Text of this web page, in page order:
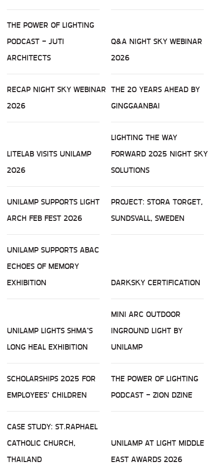
THE POWER OF LIGHTING
PODCAST - JUTI
ARCHITECTS
Q&A NIGHT SKY WEBINAR
2026
RECAP NIGHT SKY WEBINAR
2026
THE 20 YEARS AHEAD BY
GINGGAANBAI
LITELAB VISITS UNILAMP
2026
LIGHTING THE WAY
FORWARD 2025 NIGHT SKY
SOLUTIONS
UNILAMP SUPPORTS LIGHT
ARCH FEB FEST 2026
PROJECT: STORA TORGET,
SUNDSVALL, SWEDEN
UNILAMP SUPPORTS ABAC
ECHOES OF MEMORY
EXHIBITION
DARKSKY CERTIFICATION
UNILAMP LIGHTS SHMA’S
LONG HEAL EXHIBITION
MINI ARC OUTDOOR
INGROUND LIGHT BY
UNILAMP
SCHOLARSHIPS 2025 FOR
EMPLOYEES’ CHILDREN
THE POWER OF LIGHTING
PODCAST - ZION DZINE
CASE STUDY: ST.RAPHAEL
CATHOLIC CHURCH,
THAILAND
UNILAMP AT LIGHT MIDDLE
EAST AWARDS 2026